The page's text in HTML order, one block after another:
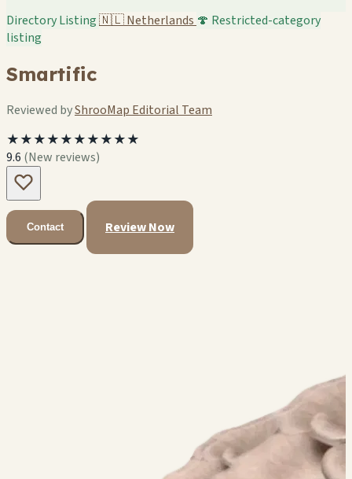
Directory Listing🇳🇱Netherlands 🍄 Restricted-category
listing
Smartific
Reviewed byShrooMap Editorial Team
★★★★★★★★★★
9.6 (New reviews)
Contact Review Now